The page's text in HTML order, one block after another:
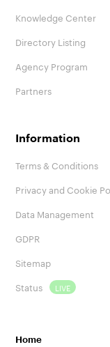
Knowledge Center
Directory Listing
Agency Program
Partners
Information
Terms & Conditions
Privacy and Cookie
Data Management
GDPR
Sitemap
Status
LIVE
Home